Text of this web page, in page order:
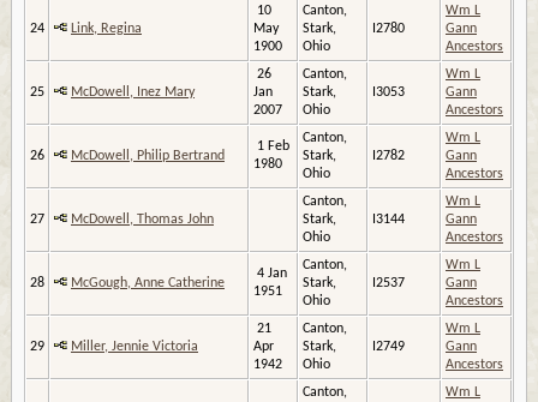
24 Link, Regina
10
May
1900
Canton,
Stark,
Ohio
I2780
Wm L
Gann
Ancestors
25 McDowell, Inez Mary
26
Jan
2007
Canton,
Stark,
Ohio
I3053
Wm L
Gann
Ancestors
26 McDowell, Philip Bertrand
1 Feb
1980
Canton,
Stark,
Ohio
I2782
Wm L
Gann
Ancestors
27 McDowell, Thomas John
Canton,
Stark,
Ohio
I3144
Wm L
Gann
Ancestors
28 McGough, Anne Catherine
4 Jan
1951
Canton,
Stark,
Ohio
I2537
Wm L
Gann
Ancestors
29 Miller, Jennie Victoria
21
Apr
1942
Canton,
Stark,
Ohio
I2749
Wm L
Gann
Ancestors
Canton,
Wm L